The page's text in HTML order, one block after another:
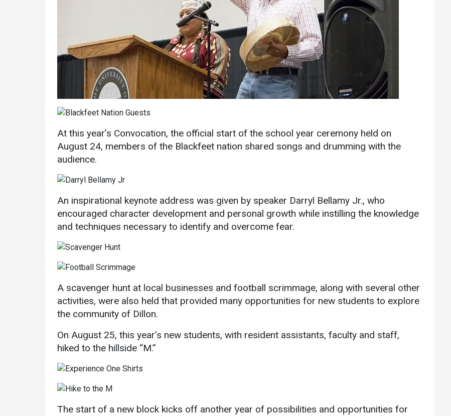
Bookstore
Give to UMW
Services
Business Services
IT Services
Dining Services
Events & Catering
Parking
At this year’s Convocation, the official start of the school year ceremony held on
August 24, members of the Blackfeet nation shared songs and drumming with the
audience.
An inspirational keynote address was given by speaker Darryl Bellamy Jr., who
encouraged character development and personal growth while instilling the knowledge
and techniques necessary to identify and overcome fear.
A scavenger hunt at local businesses and football scrimmage, along with several other
activities, were also held that provided many opportunities for new students to explore
the community of Dillon.
On August 25, this year’s new students, with resident assistants, faculty and staff,
hiked to the hillside “M.”
The start of a new block kicks off another year of possibilities and opportunities for